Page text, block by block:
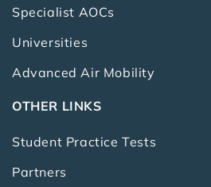
Specialist AOCs
Universities
Advanced Air Mobility
OTHER LINKS
Student Practice Tests
Partners